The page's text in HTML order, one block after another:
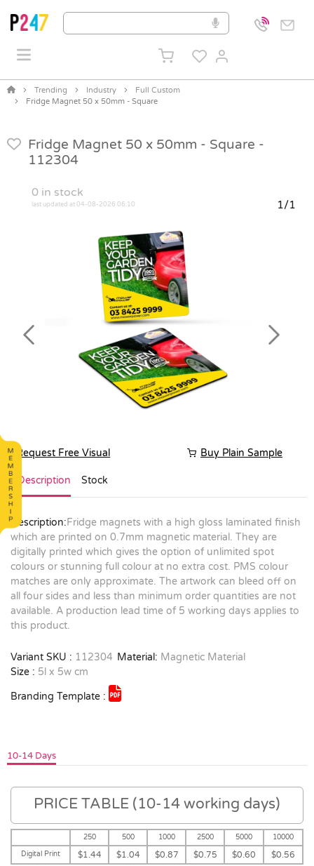
Trending Industry
Full Custom
Fridge Magnet 50 x 50mm - Square
Fridge Magnet 50 x 50mm - Square -
112304
0 in stock
last updated at 04-08-2026 06:10 1/1
Previous Next
Request Free Visual Buy Plain Sample
Description Stock
Description:Fridge magnets with a high gloss laminated finish
which are printed on 0.7mm magnetic material. They are
digitally printed which gives the option of unlimited spot
colours or stunning full colour at no extra cost. PMS colour
matches are only approximate. The artwork can bleed off on
all four sides and less than minimum order quantities are not
available. A production lead time of 5 working days applies to
this product.
Variant SKU : 112304 Material: Magnetic Material
Size : 5l x 5w cm
Branding Template :
10-14 Days
PRICE TABLE (10-14 working days)
250 500 1000 2500 5000
10000
Digital Print
$1.44 $1.04 $0.87 $0.75 $0.60 $0.56